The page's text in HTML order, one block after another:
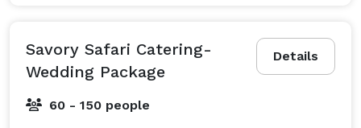
Details
Savory Safari Catering-
Wedding Package
60 - 150 people